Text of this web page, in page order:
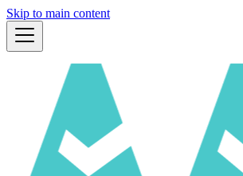
Skip to main content